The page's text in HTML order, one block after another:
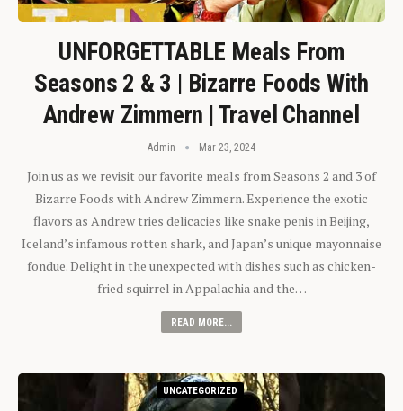
UNFORGETTABLE Meals From
Seasons 2 & 3 | Bizarre Foods With
Andrew Zimmern | Travel Channel
Admin Mar 23, 2024
Join us as we revisit our favorite meals from Seasons 2 and 3 of
Bizarre Foods with Andrew Zimmern. Experience the exotic
flavors as Andrew tries delicacies like snake penis in Beijing,
Iceland’s infamous rotten shark, and Japan’s unique mayonnaise
fondue. Delight in the unexpected with dishes such as chicken-
fried squirrel in Appalachia and the…
READ MORE...
UNCATEGORIZED